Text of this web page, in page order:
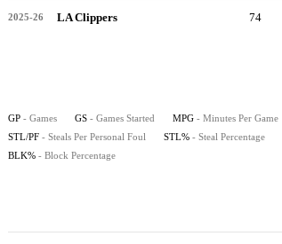
2025-26 LA Clippers 74
GP - Games GS - Games Started MPG - Minutes Per Game
STL/PF - Steals Per Personal Foul STL% - Steal Percentage
BLK% - Block Percentage